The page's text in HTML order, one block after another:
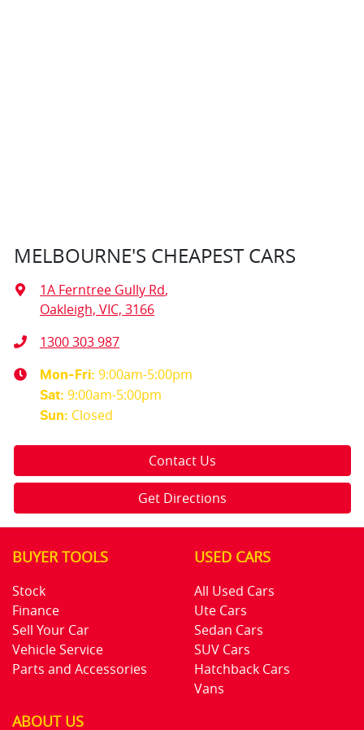
MELBOURNE'S CHEAPEST CARS
1A Ferntree Gully Rd,
Oakleigh, VIC, 3166
1300 303 987
Mon-Fri: 9:00am-5:00pm
Sat: 9:00am-5:00pm
Sun: Closed
Contact Us
Get Directions
BUYER TOOLS
Stock
Finance
Sell Your Car
Vehicle Service
Parts and Accessories
USED CARS
All Used Cars
Ute Cars
Sedan Cars
SUV Cars
Hatchback Cars
Vans
ABOUT US